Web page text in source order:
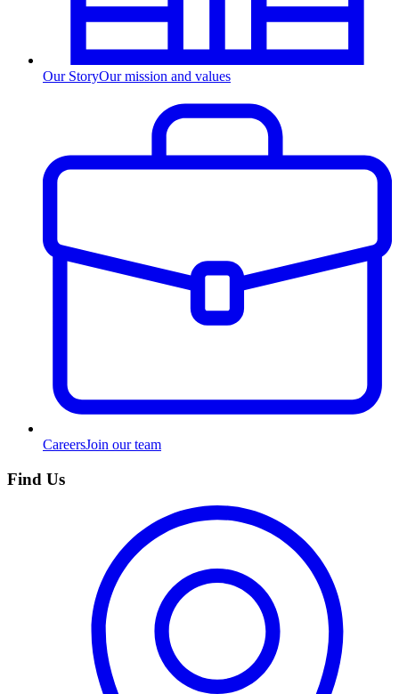
Our StoryOur mission and values
CareersJoin our team
Find Us